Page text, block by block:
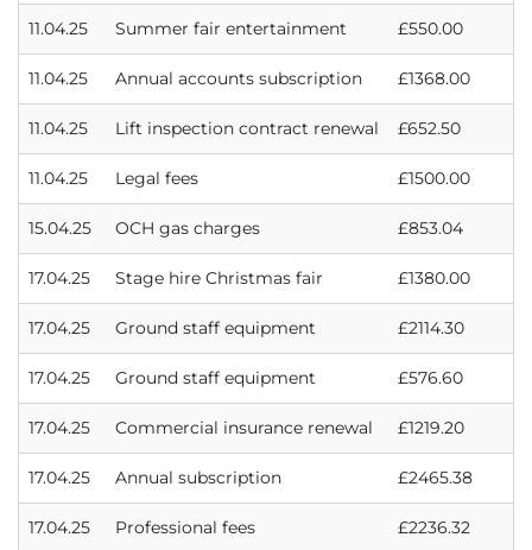
11.04.25 Summer fair entertainment £550.00
11.04.25 Annual accounts subscription £1368.00
11.04.25 Lift inspection contract renewal £652.50
11.04.25 Legal fees £1500.00
15.04.25 OCH gas charges £853.04
17.04.25 Stage hire Christmas fair £1380.00
17.04.25 Ground staff equipment £2114.30
17.04.25 Ground staff equipment £576.60
17.04.25 Commercial insurance renewal £1219.20
17.04.25 Annual subscription £2465.38
17.04.25 Professional fees £2236.32